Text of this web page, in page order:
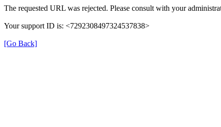
The requested URL was rejected. Please consult with your
Your support ID is: <7292308497324537838>
[Go Back]